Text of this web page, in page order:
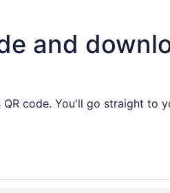
and
code. You'll go straight to